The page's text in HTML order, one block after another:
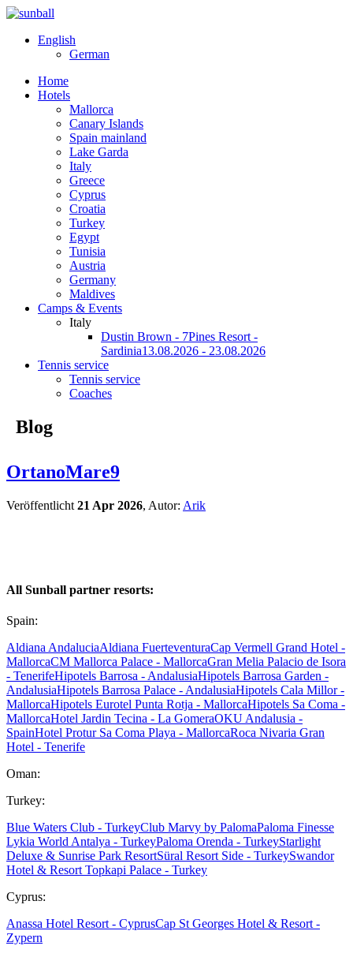
English
German
Home
Hotels
Mallorca
Canary Islands
Spain mainland
Lake Garda
Italy
Greece
Cyprus
Croatia
Turkey
Egypt
Tunisia
Austria
Germany
Maldives
Camps & Events
Italy
Dustin Brown - 7Pines Resort -
Sardinia13.08.2026 - 23.08.2026
Tennis service
Tennis service
Coaches
Blog
OrtanoMare9
Veröffentlicht 21 Apr 2026, Autor: Arik
All Sunball partner resorts:
Spain:
Aldiana AndaluciaAldiana FuerteventuraCap Vermell Grand Hotel -
MallorcaCM Mallorca Palace - MallorcaGran Melia Palacio de Isora
- TenerifeHipotels Barrosa - AndalusiaHipotels Barrosa Garden -
AndalusiaHipotels Barrosa Palace - AndalusiaHipotels Cala Millor -
MallorcaHipotels Eurotel Punta Rotja - MallorcaHipotels Sa Coma -
MallorcaHotel Jardin Tecina - La GomeraOKU Andalusia -
SpainHotel Protur Sa Coma Playa - MallorcaRoca Nivaria Gran
Hotel - Tenerife
Oman:
Turkey:
Blue Waters Club - TurkeyClub Marvy by PalomaPaloma Finesse
Lykia World Antalya - TurkeyPaloma Orenda - TurkeyStarlight
Deluxe & Sunrise Park ResortSüral Resort Side - TurkeySwandor
Hotel & Resort Topkapi Palace - Turkey
Cyprus:
Anassa Hotel Resort - CyprusCap St Georges Hotel & Resort -
Zypern